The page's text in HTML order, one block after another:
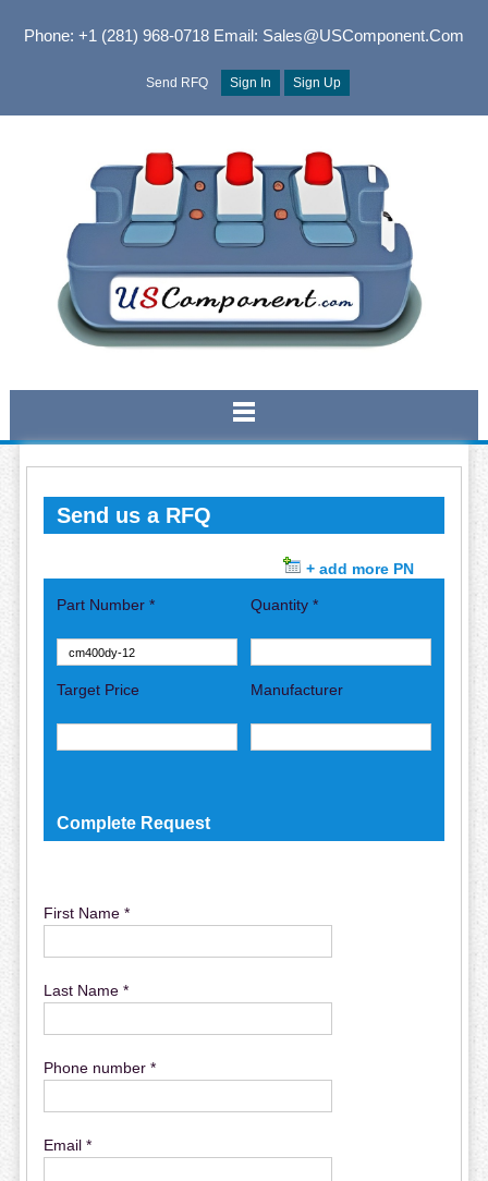
Phone: +1 (281) 968-0718Email: Sales@USComponent.com
Send RFQ Sign In Sign Up
Send us a RFQ
+ add more PN
Part Number * Quantity *
Target Price Manufacturer
Complete Request
First Name *
Last Name *
Phone number *
Email *